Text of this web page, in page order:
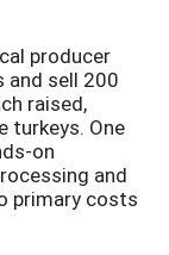
producer
and sell 200
raised,
turkeys. One
on
and
primary costs